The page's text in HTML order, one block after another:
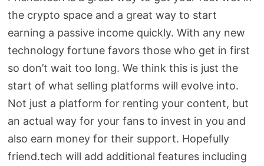
the crypto space and a great way to start
earning a passive income quickly. With any new
technology fortune favors those who get in first
so don’t wait too long. We think this is just the
start of what selling platforms will evolve into.
Not just a platform for renting your content, but
an actual way for your fans to invest in you and
also earn money for their support. Hopefully
friend.tech will add additional features including